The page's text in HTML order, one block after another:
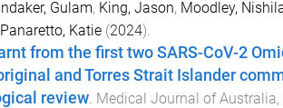
Gulam, King, Jason, Moodley,
Panaretto, Katie(2024).
from the first two SARS-CoV-2
and Torres Strait Islander
review. Medical Journal of Australia,